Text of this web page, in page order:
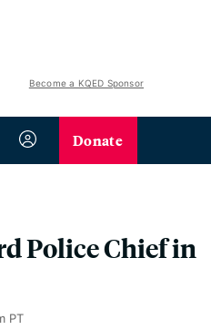
Become a KQED Sponsor
Donate
Police Chief in
PT